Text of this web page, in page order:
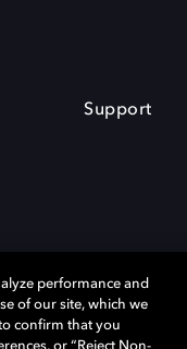
Support
performance and
of our site, which we
confirm that you